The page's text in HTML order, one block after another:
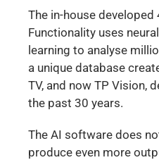
The in-house developed
Functionality uses
learning to analyse
a unique database
TV, and now TP Vision,
the past 30 years.
The AI software does
produce even more